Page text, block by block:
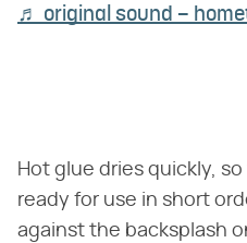
♬ original sound –
Hot glue dries quickly,
ready for use in short
against the backsplash